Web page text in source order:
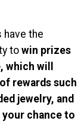
have the
towin prizes
will
rewards such
jewelry, and
your chance to